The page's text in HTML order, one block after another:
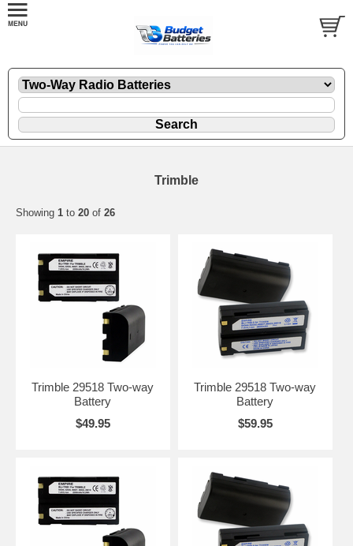
Trimble
Showing 1 to 20 of 26
Trimble 29518 Two-way
Battery
$49.95
Trimble 29518 Two-way
Battery
$59.95